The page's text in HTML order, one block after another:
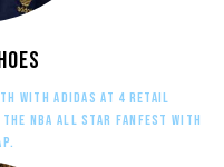
with adidas at 4 retail
NBA All Star Fanfest with